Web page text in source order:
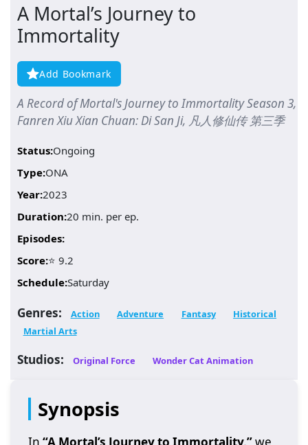
A Mortal’s Journey to
Immortality
Add Bookmark
A Record of Mortal's Journey to Immortality Season 3,
Fanren Xiu Xian Chuan: Di San Ji, 凡人修仙传 第三季
Status:Ongoing
Type:ONA
Year:2023
Duration:20 min. per ep.
Episodes:
Score:⭐ 9.2
Schedule:Saturday
Genres: Action Adventure Fantasy
Historical
Martial Arts
Studios: Original Force Wonder Cat Animation
Synopsis